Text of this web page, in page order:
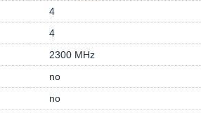
4
4
2300 MHz
no
no